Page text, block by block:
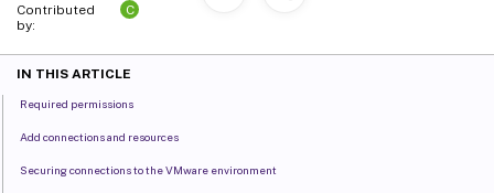
Contributed
by:
C
IN THIS ARTICLE
Required permissions
Add connections and resources
Securing connections to the VMware environment